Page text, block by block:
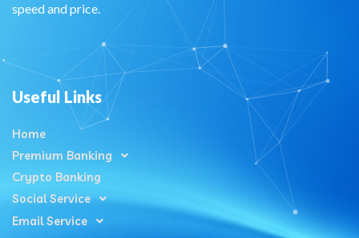
speed and price.
Useful Links
Home
Premium Banking
Crypto Banking
Social Service
Email Service